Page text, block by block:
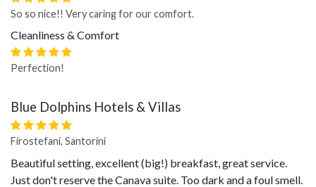
So so nice!! Very caring for our comfort.
Cleanliness & Comfort
Perfection!
Blue Dolphins Hotels & Villas
Firostefani, Santorini
Beautiful setting, excellent (big!) breakfast, great service.
Just don't reserve the Canava suite. Too dark and a foul smell.